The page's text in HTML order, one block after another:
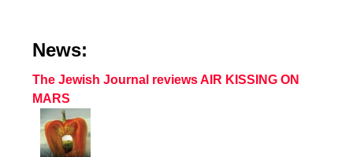
News:
The Jewish Journal reviews AIR KISSING ON
MARS